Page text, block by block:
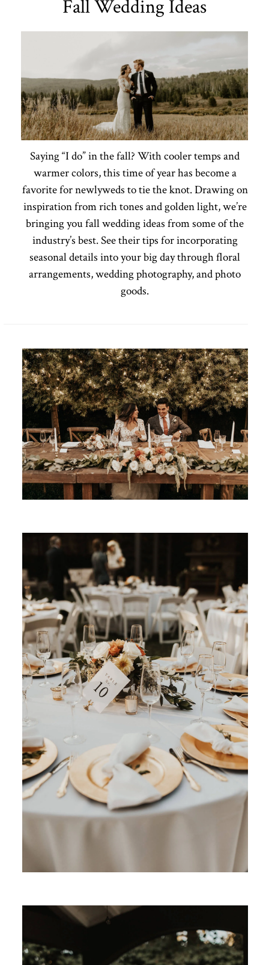
Fall Wedding Ideas
Saying “I do” in the fall? With cooler temps and
warmer colors, this time of year has become a
favorite for newlyweds to tie the knot. Drawing on
inspiration from rich tones and golden light, we’re
bringing you fall wedding ideas from some of the
industry’s best. See their tips for incorporating
seasonal details into your big day through floral
arrangements, wedding photography, and photo
goods.